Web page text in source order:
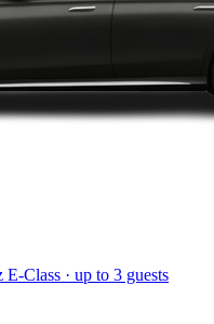
E-Class · up to 3 guests